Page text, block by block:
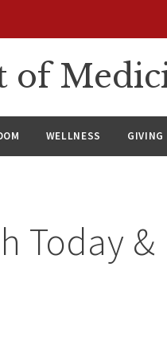
of
WELLNESS GIVING
Today &